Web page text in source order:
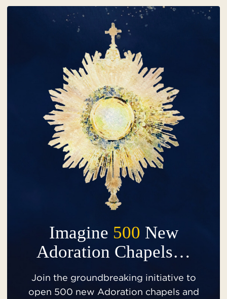
Imagine 500 New
Adoration Chapels…
Join the groundbreaking initiative to
open 500 new Adoration chapels and